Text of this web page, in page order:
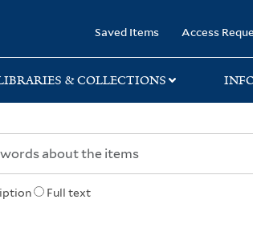
Saved Items Access
& COLLECTIONS
Full text